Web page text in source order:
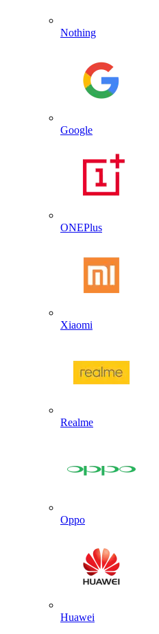
Nothing
Google
ONEPlus
Xiaomi
Realme
Oppo
Huawei